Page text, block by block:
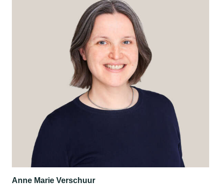
Anne Marie Verschuur